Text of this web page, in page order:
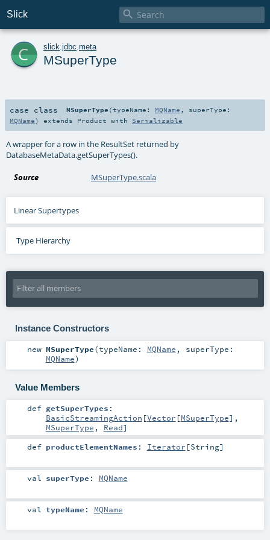
Slick 
c slick jdbc meta
MSuperType
case class MSuperType (typeName: MQName , superType:
MQName) extends Product with Serializable
A wrapper for a row in the ResultSet returned by
DatabaseMetaData.getSuperTypes().
Source MSuperType.scala
Linear Supertypes
Type Hierarchy
Instance Constructors
new MSuperType(typeName: MQName , superType:
MQName)
Value Members
def getSuperTypes :
BasicStreamingAction [Vector [MSuperType],
MSuperType , Read]
def productElementNames : Iterator [String]
val superType : MQName
val typeName : MQName